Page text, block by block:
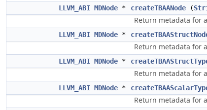
LLVM_ABI MDNode * createTBAANode (
Return metadata for
LLVM_ABI MDNode *
Return metadata for
LLVM_ABI MDNode *
Return metadata for
LLVM_ABI MDNode *
Return metadata for